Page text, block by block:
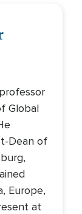
Global
Dean of
Europe,
at